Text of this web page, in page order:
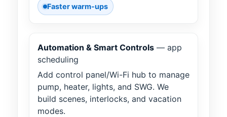
Faster warm-ups
Automation & Smart Controls — app
scheduling
Add control panel/Wi-Fi hub to manage
pump, heater, lights, and SWG. We
build scenes, interlocks, and vacation
modes.